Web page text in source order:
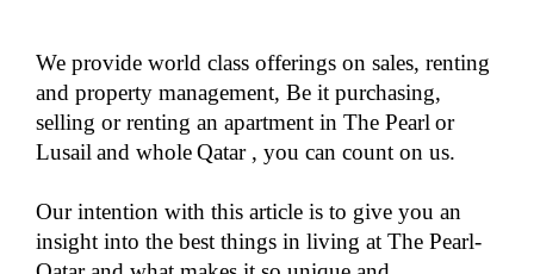
We provide world class offerings on sales, renting
and property management, Be it purchasing,
selling or renting an apartment in The Pearl or
Lusail and wholeQatar , you can count on us.
Our intention with this article is to give you an
insight into the best things in living at The Pearl-